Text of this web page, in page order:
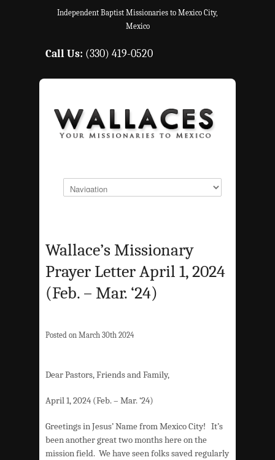
Independent Baptist Missionaries to Mexico City,
Mexico
Call Us: (330) 419-0520
Wallace’s Missionary
Prayer Letter April 1, 2024
(Feb. – Mar. ‘24)
Posted on March 30th 2024
Dear Pastors, Friends and Family,
April 1, 2024 (Feb. – Mar. ‘24)
Greetings in Jesus’ Name from Mexico City! It’s
been another great two months here on the
mission field. We have seen folks saved regularly